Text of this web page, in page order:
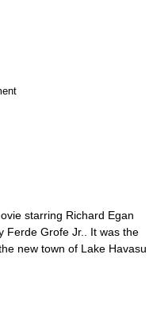
starring Richard Egan
Ferde Grofe Jr.. It was the
new town of Lake Havasu